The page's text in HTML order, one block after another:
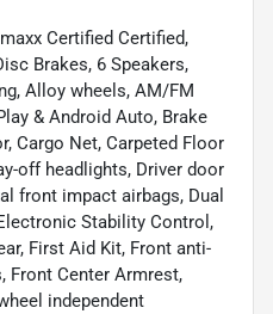
Certified Certified,
Brakes, 6 Speakers,
Alloy wheels, AM/FM
& Android Auto, Brake
Cargo Net, Carpeted Floor
off headlights, Driver door
front impact airbags, Dual
Stability Control,
First Aid Kit, Front anti-
Front Center Armrest,
independent